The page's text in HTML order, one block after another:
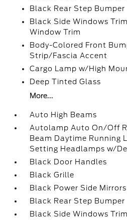
Black Rear Step Bumper
Black Side Windows
Window Trim
Body-Colored Front
Strip/Fascia Accent
Cargo Lamp w/High
Deep Tinted Glass
More...
Auto High Beams
Autolamp Auto On/Off
Beam Daytime Running
Setting Headlamps w/
Black Door Handles
Black Grille
Black Power Side
Black Rear Step Bumper
Black Side Windows